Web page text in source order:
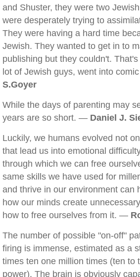
and Shuster, they were two
were desperately trying to
They were having a hard time
Jewish. They wanted to get in to
publishing but they couldn't.
lot of Jewish guys, went into
S.Goyer
While the days of parenting may
years are so short. — Daniel J.
Luckily, we humans evolved not
that lead us into emotional
through which we can free
same skills we have used for
and thrive in our environment can
how our minds create
how to free ourselves from it. —
The number of possible "on-off"
firing is immense, estimated as a
times ten one million times (ten to
power). The brain is obviously